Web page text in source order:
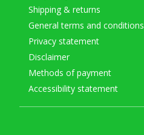
Shipping & returns
General terms and conditions
Privacy statement
Disclaimer
Methods of payment
Accessibility statement